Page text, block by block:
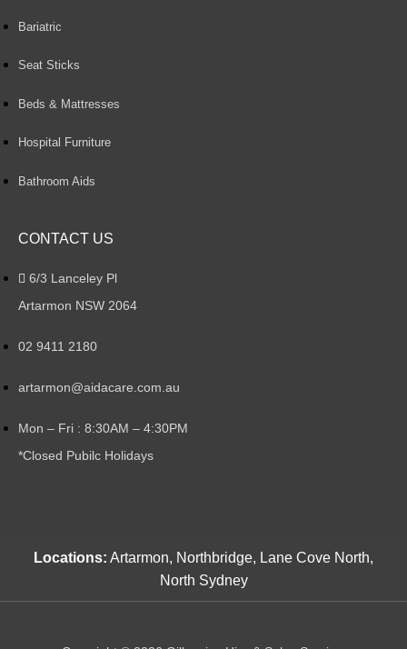
Bariatric
Seat Sticks
Beds & Mattresses
Hospital Furniture
Bathroom Aids
CONTACT US
6/3 Lanceley Pl
Artarmon NSW 2064
02 9411 2180
artarmon@aidacare.com.au
Mon – Fri : 8:30AM – 4:30PM
*Closed Pubilc Holidays
Locations: Artarmon, Northbridge, Lane Cove North,
North Sydney